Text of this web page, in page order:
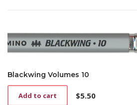
Blackwing Volumes 10
$5.50
Add to cart